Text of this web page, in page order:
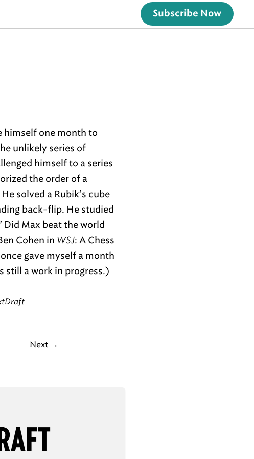
Subscribe Now
himself one month to
unlikely series of
himself to a series
the order of a
solved a Rubik’s cube
back-flip. He studied
Max beat the world
Cohen in WSJ: A Chess
gave myself a month
still a work in progress.)
Next →